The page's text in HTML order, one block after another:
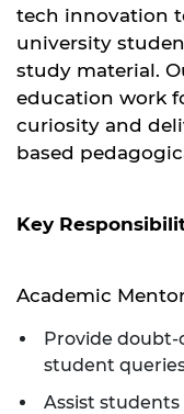
tech innovation
university
study material.
education work
curiosity and
based
Key
Academic
Provide doubt-
student
Assist